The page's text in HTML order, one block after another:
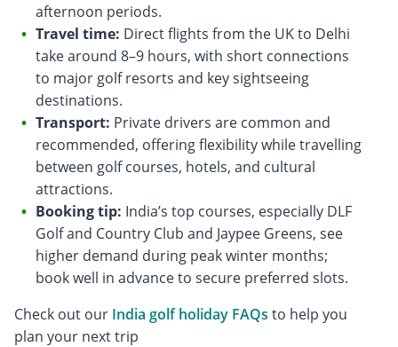
afternoon periods.
Travel time: Direct flights from the UK to Delhi
take around 8–9 hours, with short connections
to major golf resorts and key sightseeing
destinations.
Transport: Private drivers are common and
recommended, offering flexibility while travelling
between golf courses, hotels, and cultural
attractions.
Booking tip: India’s top courses, especially DLF
Golf and Country Club and Jaypee Greens, see
higher demand during peak winter months;
book well in advance to secure preferred slots.
Check out our India golf holiday FAQs to help you
plan your next trip